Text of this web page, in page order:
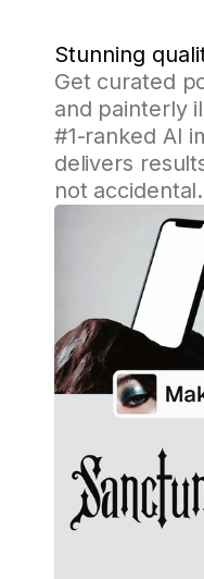
Stunning
Get curated
and painterly
#1-ranked AI
delivers
not accidental.